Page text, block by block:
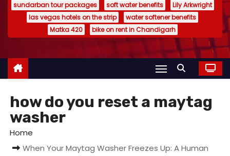
sundarban tour packages soft water benefits
Lily Arkwright
las vegas hotels on the strip
water softener benefits
Matka 420
bike on rent in Chandigarh
how do you reset a maytag
washer
Home
When Your Maytag Washer Freezes Up: A Human